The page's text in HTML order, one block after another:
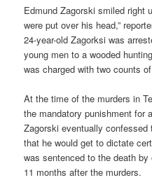
Edmund Zagorski smiled right
were put over his head,”
24-year-old Zagorksi was
young men to a wooded
was charged with two counts
At the time of the murders in
the mandatory punishment for
Zagorski eventually
that he would get to dictate
was sentenced to the death
11 months after the murders.